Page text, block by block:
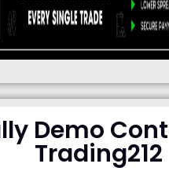
Demo
Trading212